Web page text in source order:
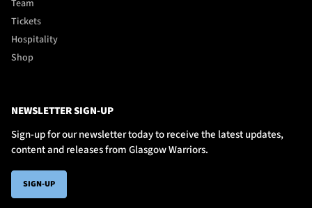
Team
Tickets
Hospitality
Shop
NEWSLETTER SIGN-UP
Sign-up for our newsletter today to receive the latest updates,
content and releases from Glasgow Warriors.
SIGN-UP